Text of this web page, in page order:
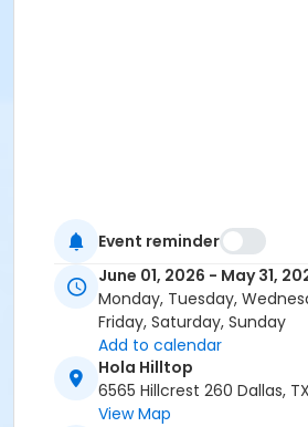
Event reminder
June 01, 2026 - May 31,
Monday, Tuesday,
Friday, Saturday, Sunday
Add to calendar
Hola Hilltop
6565 Hillcrest 260 Dallas,
View Map